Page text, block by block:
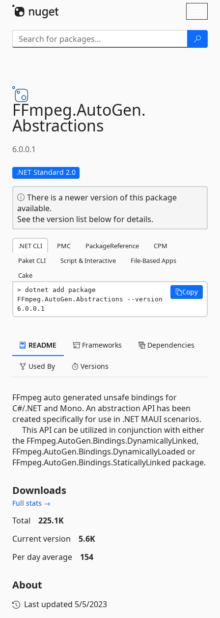
FFmpeg.AutoGen.
Abstractions
6.0.0.1
.NET Standard 2.0
There is a newer version of this package
available.
See the version list below for details.
.NET CLI PMC PackageReference
CPM
Paket CLI
Script & Interactive
File-Based Apps
Cake
dotnet add package
FFmpeg.AutoGen.Abstractions --version
6.0.0.1
Copy
README Frameworks Dependencies
Used By Versions
FFmpeg auto generated unsafe bindings for
C#/.NET and Mono. An abstraction API has been
created specifically for use in .NET MAUI scenarios.
This API can be utilized in conjunction with either
the FFmpeg.AutoGen.Bindings.DynamicallyLinked,
FFmpeg.AutoGen.Bindings.DynamicallyLoaded or
FFmpeg.AutoGen.Bindings.StaticallyLinked package.
Downloads
Full stats →
Total
225.1K
Current version
5.6K
Per day average
154
About
Last updated 5/5/2023